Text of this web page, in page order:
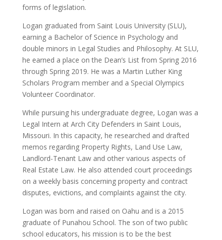
forms of legislation.
Logan graduated from Saint Louis University (SLU),
earning a Bachelor of Science in Psychology and
double minors in Legal Studies and Philosophy. At SLU,
he earned a place on the Dean’s List from Spring 2016
through Spring 2019. He was a Martin Luther King
Scholars Program member and a Special Olympics
Volunteer Coordinator.
While pursuing his undergraduate degree, Logan was a
Legal Intern at Arch City Defenders in Saint Louis,
Missouri. In this capacity, he researched and drafted
memos regarding Property Rights, Land Use Law,
Landlord-Tenant Law and other various aspects of
Real Estate Law. He also attended court proceedings
on a weekly basis concerning property and contract
disputes, evictions, and complaints against the city.
Logan was born and raised on Oahu and is a 2015
graduate of Punahou School. The son of two public
school educators, his mission is to be the best